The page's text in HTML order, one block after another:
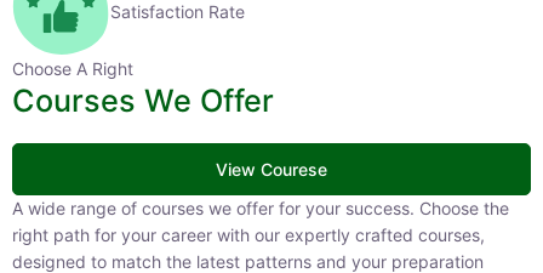
Satisfaction Rate
Choose A Right
Courses We Offer
View Courese
A wide range of courses we offer for your success. Choose the right
path for your career with our expertly crafted courses, designed to
match the latest patterns and your preparation needs. Take your